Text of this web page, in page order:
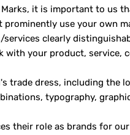
it is important to us
prominently use your own
clearly
your product, service,
trade dress, including the
typography,
their role as brands for